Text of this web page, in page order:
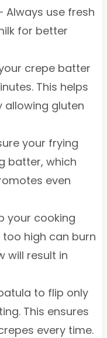
Always use fresh
for better
crepe batter
This helps
allowing gluten
your frying
batter, which
even
your cooking
high can burn
will result in
to flip only
This ensures
every time.